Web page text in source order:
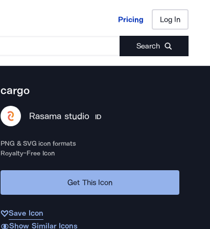
Pricing Log In
Search
Pricing Log In
cargo
Rasama studio ID
PNG & SVG icon formats
Royalty-Free Icon
Get This Icon
Save Icon
Show Similar Icons